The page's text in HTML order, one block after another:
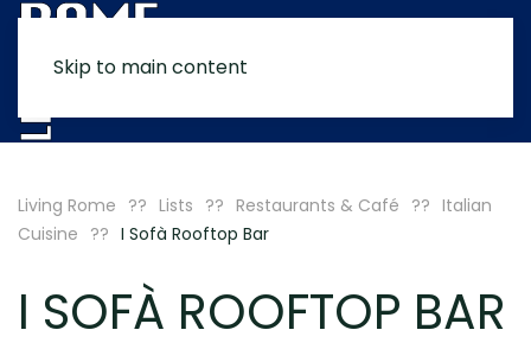
Skip to main content
Living Rome Lists Restaurants & Café
Italian
Cuisine
I Sofà Rooftop Bar
I SOFÀ ROOFTOP BAR